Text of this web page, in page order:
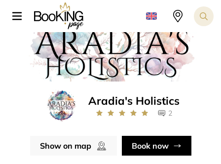
Aradia's Holistics
2
Show on map Book now